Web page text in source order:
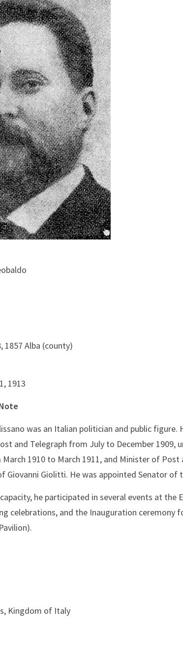
1857 Alba (county)
1913
was an Italian politician and public
and Telegraph from July to December 1909,
1910 to March 1911, and Minister of
Giovanni Giolitti. He was appointed Senator of
he participated in several events at the
celebrations, and the Inauguration ceremony
Kingdom of Italy